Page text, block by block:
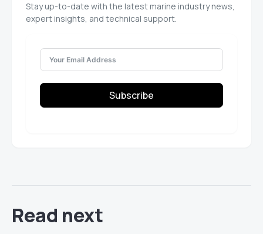
Stay up-to-date with the latest marine industry news,
expert insights, and technical support.
Subscribe
Read next